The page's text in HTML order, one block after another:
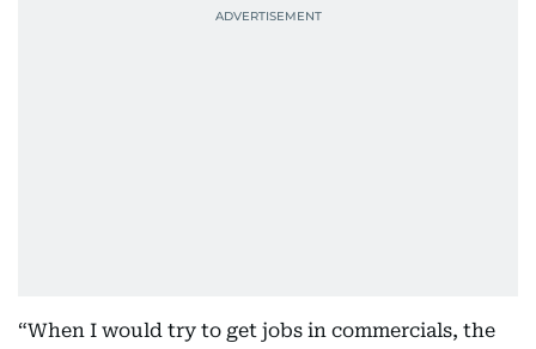
“When I would try to get jobs in commercials, the